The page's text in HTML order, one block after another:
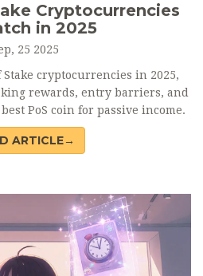
Cryptocurrencies
in 2025
25 2025
cryptocurrencies in 2025,
rewards, entry barriers, and
PoS coin for passive income.
ARTICLE→